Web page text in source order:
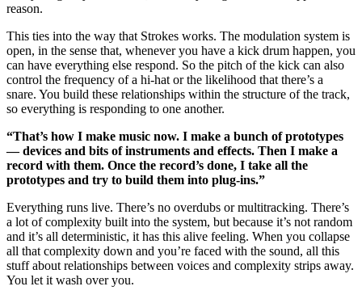
reason.
This ties into the way that Strokes works. The modulation system is
open, in the sense that, whenever you have a kick drum happen, you
can have everything else respond. So the pitch of the kick can also
control the frequency of a hi-hat or the likelihood that there’s a
snare. You build these relationships within the structure of the track,
so everything is responding to one another.
“That’s how I make music now. I make a bunch of prototypes
— devices and bits of instruments and effects. Then I make a
record with them. Once the record’s done, I take all the
prototypes and try to build them into plug-ins.”
Everything runs live. There’s no overdubs or multitracking. There’s
a lot of complexity built into the system, but because it’s not random
and it’s all deterministic, it has this alive feeling. When you collapse
all that complexity down and you’re faced with the sound, all this
stuff about relationships between voices and complexity strips away.
You let it wash over you.